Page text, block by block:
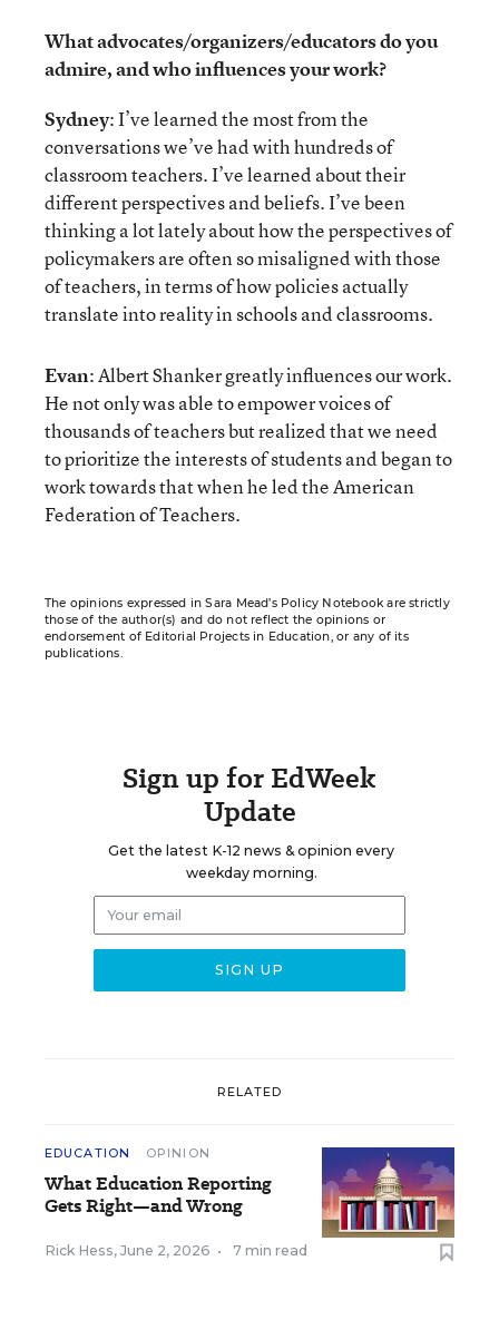
What advocates/organizers/educators do you
admire, and who influences your work?
Sydney: I’ve learned the most from the
conversations we’ve had with hundreds of
classroom teachers. I’ve learned about their
different perspectives and beliefs. I’ve been
thinking a lot lately about how the perspectives of
policymakers are often so misaligned with those
of teachers, in terms of how policies actually
translate into reality in schools and classrooms.
Evan: Albert Shanker greatly influences our work.
He not only was able to empower voices of
thousands of teachers but realized that we need
to prioritize the interests of students and began to
work towards that when he led the American
Federation of Teachers.
The opinions expressed in Sara Mead’s Policy Notebook are strictly
those of the author(s) and do not reflect the opinions or
endorsement of Editorial Projects in Education, or any of its
publications.
Sign up for EdWeek
Update
Get the latest K-12 news & opinion every
weekday morning.
RELATED
EDUCATION OPINION
What Education Reporting
Gets Right—and Wrong
Rick Hess, June 2, 2026 • 7 min read